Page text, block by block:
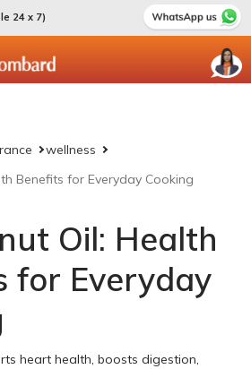
24 x 7)
wellness
Benefits for Everyday Cooking
Oil: Health
for Everyday
heart health, boosts digestion,